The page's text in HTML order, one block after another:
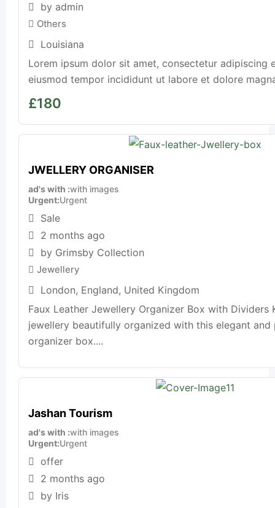
by admin
Others
Louisiana
Lorem ipsum dolor sit amet, consectetur adipiscing
eiusmod tempor incididunt ut labore et dolore
£180
JWELLERY ORGANISER
ad's with with images
Urgent Urgent
Sale
2 months ago
by Grimsby Collection
Jewellery
London, England, United Kingdom
Faux Leather Jewellery Organizer Box with Dividers
jewellery beautifully organized with this elegant
organizer box....
Jashan Tourism
ad's with with images
Urgent Urgent
offer
2 months ago
by Iris